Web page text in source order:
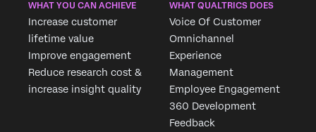
WHAT YOU CAN ACHIEVE
Increase customer
lifetime value
Improve engagement
Reduce research cost &
increase insight quality
WHAT QUALTRICS DOES
Voice Of Customer
Omnichannel
Experience
Management
Employee Engagement
360 Development
Feedback